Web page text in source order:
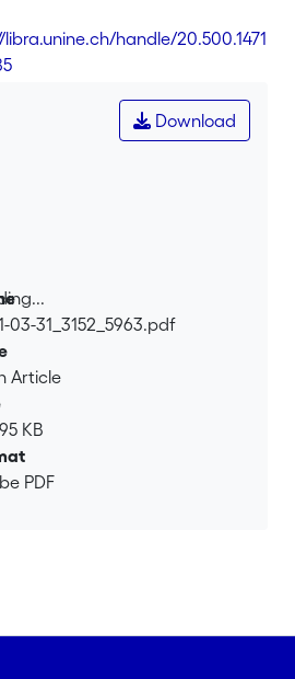
handle/20.500.1471
Download
03-31_3152_5963.pdf
Article
KB
PDF